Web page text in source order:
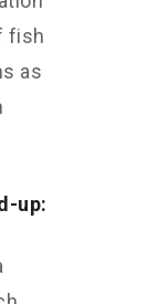
fish
as
up: